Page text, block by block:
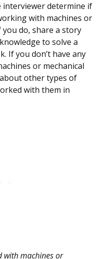
interviewer determine if
with machines or
you do, share a story
to solve a
If you don’t have any
or mechanical
other types of
with them in
with machines or